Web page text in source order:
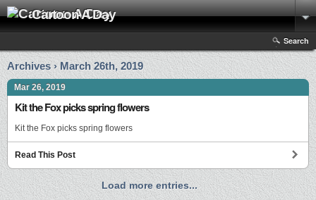
Cartoon A Day
Search
Archives › March 26th, 2019
Mar 26, 2019
Kit the Fox picks spring flowers
Kit the Fox picks spring flowers
Read This Post
Load more entries...